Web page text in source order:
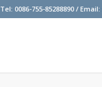
Tel: 0086-755-85288890 / Email: